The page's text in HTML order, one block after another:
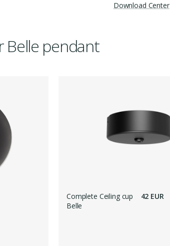
Download Center
Belle pendant
Complete Ceiling cup
Belle
42 EUR